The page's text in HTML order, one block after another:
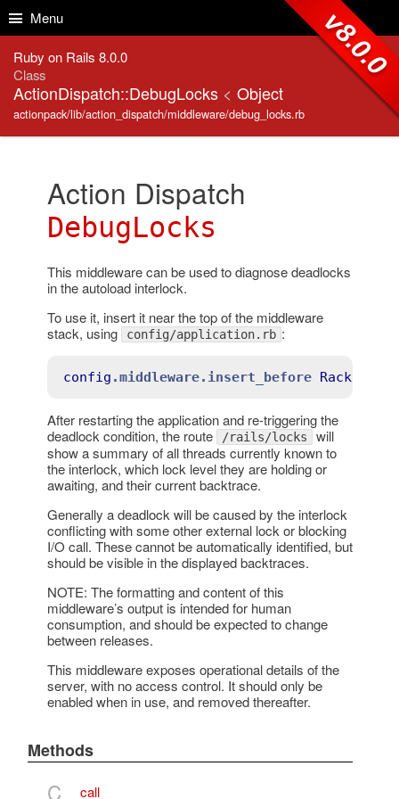
Menu
Ruby on Rails 8.0.0
Class
ActionDispatch::DebugLocks < Object
actionpack/lib/action_dispatch/middleware/debug_locks.rb
v8.0.0
Action Dispatch
DebugLocks
This middleware can be used to diagnose deadlocks
in the autoload interlock.
To use it, insert it near the top of the middleware
stack, using
config/application.rb :
config .middleware.insert_before Rack
After restarting the application and re-triggering the
deadlock condition, the route
/rails/locks will
show a summary of all threads currently known to
the interlock, which lock level they are holding or
awaiting, and their current backtrace.
Generally a deadlock will be caused by the interlock
conflicting with some other external lock or blocking
I/O call. These cannot be automatically identified, but
should be visible in the displayed backtraces.
NOTE: The formatting and content of this
middleware’s output is intended for human
consumption, and should be expected to change
between releases.
This middleware exposes operational details of the
server, with no access control. It should only be
enabled when in use, and removed thereafter.
Methods
C call